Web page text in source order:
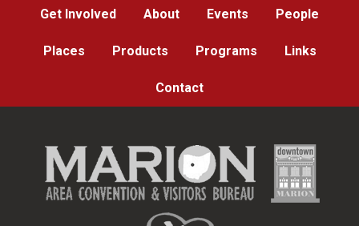
Get Involved About Events People
Places Products Programs Links
Contact